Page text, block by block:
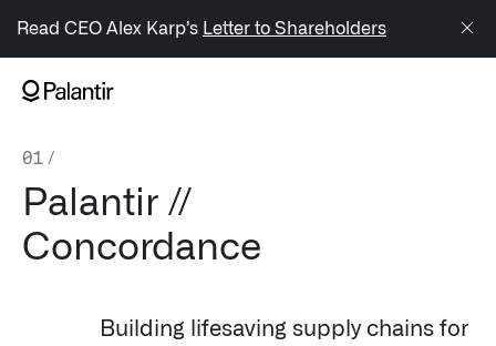
↳ AIP
↳ Gotham
Read CEO Alex Karp’s Letter to Shareholders
01 /
Palantir //
Concordance
Building lifesaving supply chains for